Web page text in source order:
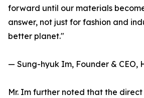
forward until our materials
answer, not just for fashion and
better planet."
— Sung-hyuk Im, Founder & CEO,
Mr. Im further noted that the